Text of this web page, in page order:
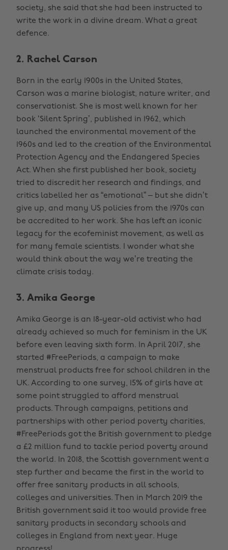
society, she said that she had been instructed to
write the work in a divine dream. What a great
defence.
2. Rachel Carson
Born in the early 1900s in the United States,
Carson was a marine biologist, nature writer, and
conservationist. She is most well known for her
book ‘Silent Spring’, published in 1962, which
launched the environmental movement of the
1960s and led to the creation of the Environmental
Protection Agency and the Endangered Species
Act. When she first published her book, society
tried to discredit her research and findings, and
critics labelled her as “emotional” – but she didn’t
give up, and many US policies from the 1970s can
be accredited to her work. She has left an iconic
legacy for the ecofeminist movement, as well as
for many female scientists. I wonder what she
would think about the way we’re treating the
climate crisis today.
3. Amika George
Amika George is an 18-year-old activist who had
already achieved so much for feminism in the UK
before even leaving sixth form. In April 2017, she
started #FreePeriods, a campaign to make
menstrual products free for school children in the
UK. According to one survey, 15% of girls have at
some point struggled to afford menstrual
products. Through campaigns, petitions and
partnerships with other period poverty charities,
#FreePeriods got the British government to pledge
a £2 million fund to tackle period poverty around
the world. In 2018, the Scottish government went a
step further and became the first in the world to
offer free sanitary products in all schools,
colleges and universities. Then in March 2019 the
British government said it too would provide free
sanitary products in secondary schools and
colleges in England from next year. Huge